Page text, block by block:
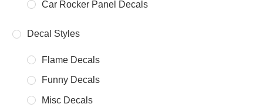
Car Rocker Panel Decals
Decal Styles
Flame Decals
Funny Decals
Misc Decals